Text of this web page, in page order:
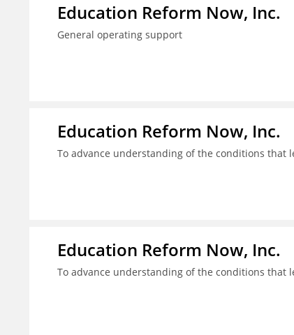
Education Reform Now, Inc.
General operating support
Education Reform Now, Inc.
To advance understanding of the conditions that
Education Reform Now, Inc.
To advance understanding of the conditions that